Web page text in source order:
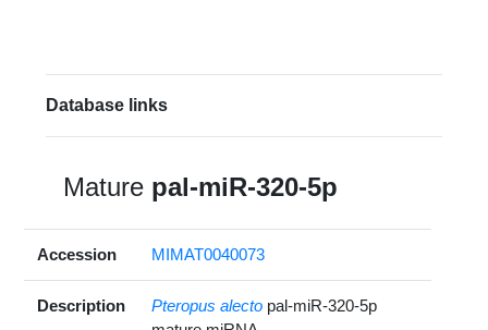
Database links
Mature pal-miR-320-5p
Accession MIMAT0040073
Description Pteropus alecto pal-miR-320-5p